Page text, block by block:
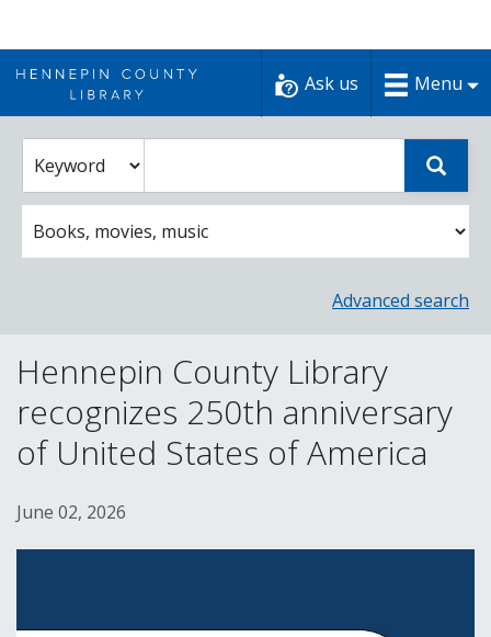
to
content
Ask us Menu
Select
a
catalog
search
catalog
search
term
Advanced search
Hennepin County Library
recognizes 250th anniversary
of United States of America
June 02, 2026